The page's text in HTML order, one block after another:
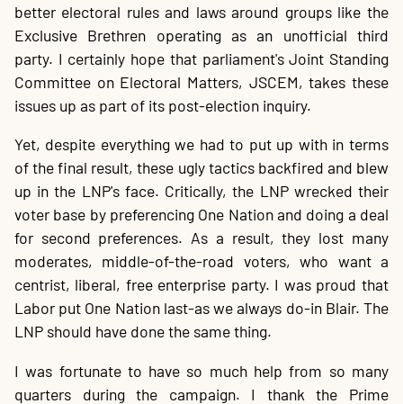
better electoral rules and laws around groups like the
Exclusive Brethren operating as an unofficial third
party. I certainly hope that parliament's Joint Standing
Committee on Electoral Matters, JSCEM, takes these
issues up as part of its post-election inquiry.
Yet, despite everything we had to put up with in terms
of the final result, these ugly tactics backfired and blew
up in the LNP's face. Critically, the LNP wrecked their
voter base by preferencing One Nation and doing a deal
for second preferences. As a result, they lost many
moderates, middle-of-the-road voters, who want a
centrist, liberal, free enterprise party. I was proud that
Labor put One Nation last-as we always do-in Blair. The
LNP should have done the same thing.
I was fortunate to have so much help from so many
quarters during the campaign. I thank the Prime